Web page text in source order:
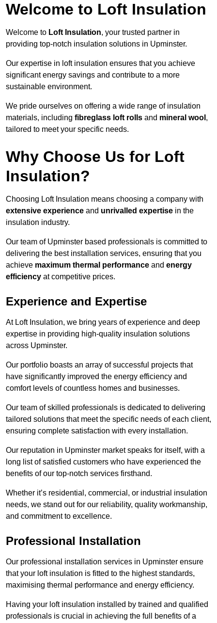
Welcome to Loft Insulation
Welcome to Loft Insulation, your trusted partner in
providing top-notch insulation solutions in Upminster.
Our expertise in loft insulation ensures that you achieve
significant energy savings and contribute to a more
sustainable environment.
We pride ourselves on offering a wide range of insulation
materials, including fibreglass loft rolls and mineral wool ,
tailored to meet your specific needs.
Why Choose Us for Loft
Insulation?
Choosing Loft Insulation means choosing a company with
extensive experience and unrivalled expertise in the
insulation industry.
Our team of Upminster based professionals is committed to
delivering the best installation services, ensuring that you
achieve maximum thermal performance and energy
efficiency at competitive prices.
Experience and Expertise
At Loft Insulation, we bring years of experience and deep
expertise in providing high-quality insulation solutions
across Upminster.
Our portfolio boasts an array of successful projects that
have significantly improved the energy efficiency and
comfort levels of countless homes and businesses.
Our team of skilled professionals is dedicated to delivering
tailored solutions that meet the specific needs of each client,
ensuring complete satisfaction with every installation.
Our reputation in Upminster market speaks for itself, with a
long list of satisfied customers who have experienced the
benefits of our top-notch services firsthand.
Whether it’s residential, commercial, or industrial insulation
needs, we stand out for our reliability, quality workmanship,
and commitment to excellence.
Professional Installation
Our professional installation services in Upminster ensure
that your loft insulation is fitted to the highest standards,
maximising thermal performance and energy efficiency.
Having your loft insulation installed by trained and qualified
professionals is crucial in achieving the full benefits of a